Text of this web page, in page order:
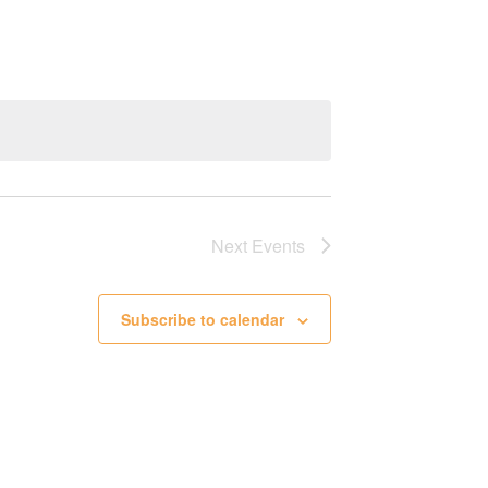
Next Events
Subscribe to calendar